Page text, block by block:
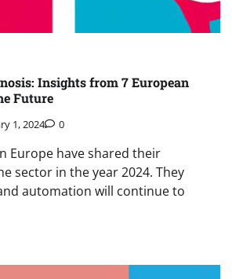
Insights from 7 European
Future
1, 2024 0
Europe have shared their
sector in the year 2024. They
automation will continue to